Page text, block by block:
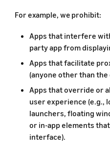
For example, we prohibit:
Apps that interfere
party app from
Apps that facilitate
(anyone other than
Apps that override or
user experience (e.g.,
launchers, floating
or in-app elements
interface).